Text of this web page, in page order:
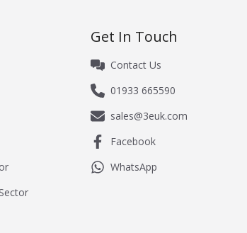
Get In Touch
Contact Us
01933 665590
sales@3euk.com
Facebook
WhatsApp